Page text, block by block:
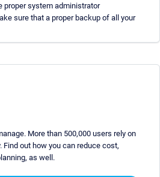
proper system administrator
sure that a proper backup of all your
More than 500,000 users rely on
Find out how you can reduce cost,
as well.